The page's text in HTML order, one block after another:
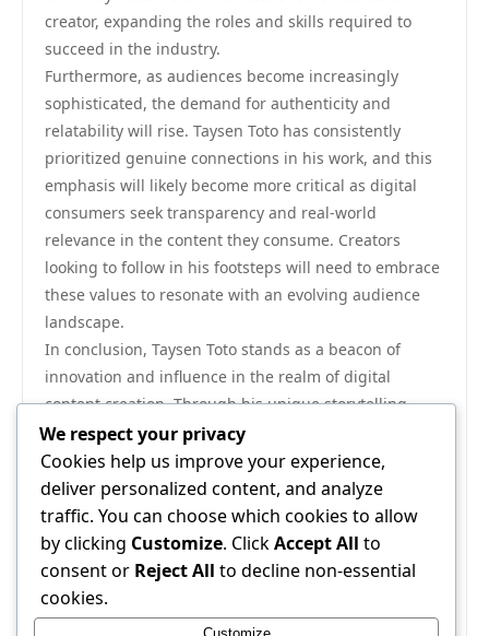
creator, expanding the roles and skills required to
succeed in the industry.
Furthermore, as audiences become increasingly
sophisticated, the demand for authenticity and
relatability will rise. Taysen Toto has consistently
prioritized genuine connections in his work, and this
emphasis will likely become more critical as digital
consumers seek transparency and real-world
relevance in the content they consume. Creators
looking to follow in his footsteps will need to embrace
these values to resonate with an evolving audience
landscape.
In conclusion, Taysen Toto stands as a beacon of
innovation and influence in the realm of digital
content creation. Through his unique storytelling
techniques, commitment to community engagement,
and embrace of emerging technologies, he has set
new standards for what it means to be a modern
content creator. As the digital landscape continues to
evolve, the impact of Taysen Toto on emerging trends
will undoubtedly shape the future of content creation
for years to come. For those interested in exploring
his work further, visittaysen tototo gain insights into
We respect your privacy
Cookies help us improve your experience,
deliver personalized content, and analyze
traffic. You can choose which cookies to allow
by clicking Customize. ClickAccept All to
consent or Reject All to decline non-essential
cookies.